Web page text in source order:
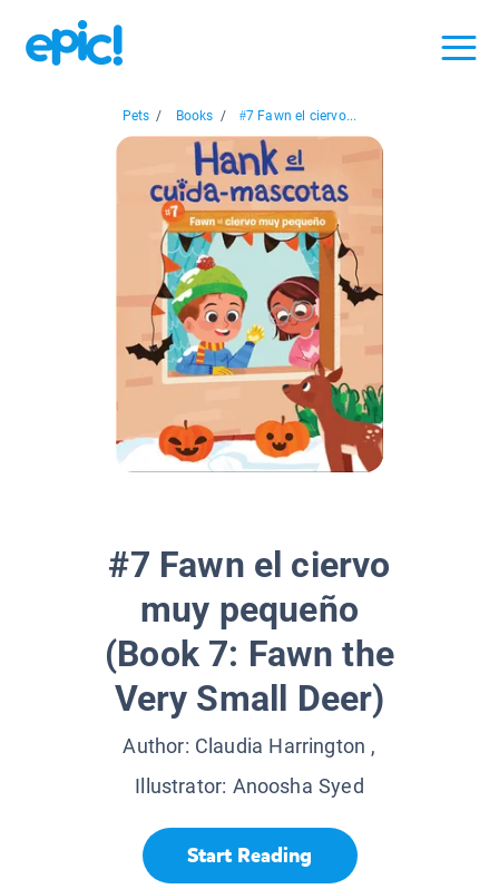
Pets / Books / #7 Fawn el ciervo...
#7 Fawn el ciervo
muy pequeño
(Book 7: Fawn the
Very Small Deer)
Author: Claudia Harrington ,
Illustrator: Anoosha Syed
Start Reading